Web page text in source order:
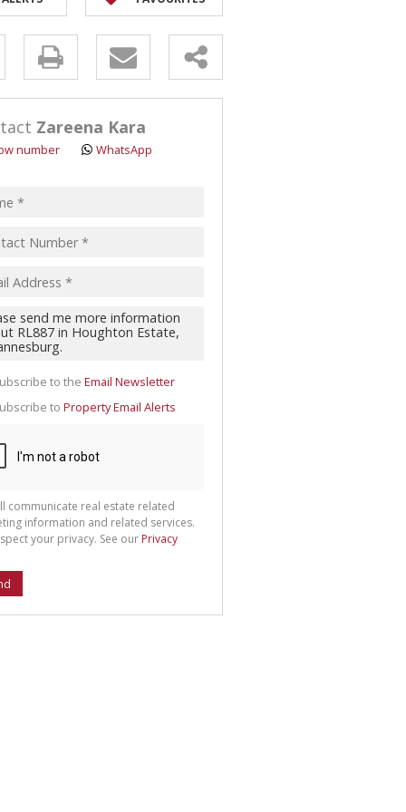
Zareena Kara
number WhatsApp
to the Email Newsletter
to Property Email Alerts
communicate real estate related
information and related services.
your privacy. See our Privacy